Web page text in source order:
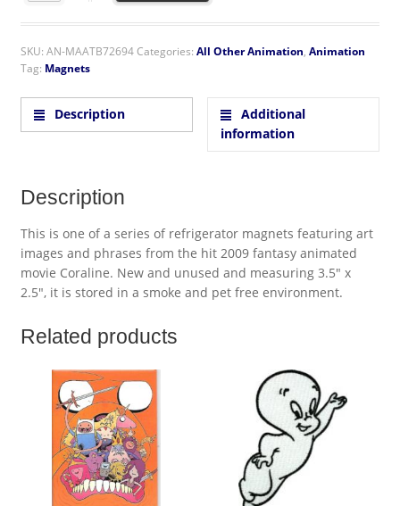
SKU: AN-MAATB72694Categories: All Other Animation, Animation
Tag: Magnets
Description
Additional
information
Description
This is one of a series of refrigerator magnets featuring art
images and phrases from the hit 2009 fantasy animated
movie Coraline. New and unused and measuring 3.5″ x
2.5″, it is stored in a smoke and pet free environment.
Related products